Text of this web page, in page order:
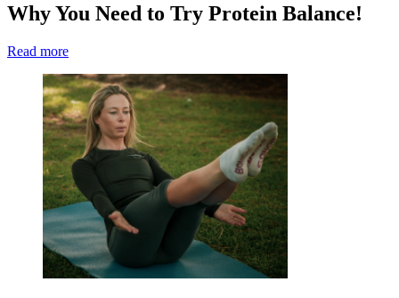
Why You Need to Try Protein Balance!
Read more